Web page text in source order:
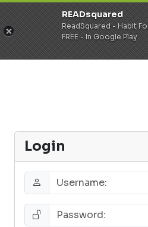
Login
READsquared
ReadSquared - Habit
FREE - In Google Play